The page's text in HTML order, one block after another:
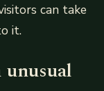
can take
it.